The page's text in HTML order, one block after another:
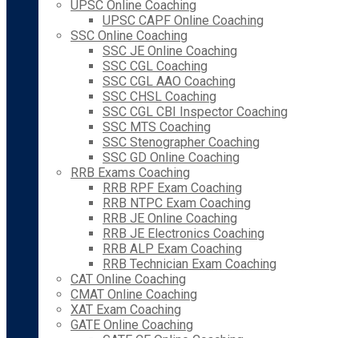
UPSC Online Coaching
UPSC CAPF Online Coaching
SSC Online Coaching
SSC JE Online Coaching
SSC CGL Coaching
SSC CGL AAO Coaching
SSC CHSL Coaching
SSC CGL CBI Inspector Coaching
SSC MTS Coaching
SSC Stenographer Coaching
SSC GD Online Coaching
RRB Exams Coaching
RRB RPF Exam Coaching
RRB NTPC Exam Coaching
RRB JE Online Coaching
RRB JE Electronics Coaching
RRB ALP Exam Coaching
RRB Technician Exam Coaching
CAT Online Coaching
CMAT Online Coaching
XAT Exam Coaching
GATE Online Coaching